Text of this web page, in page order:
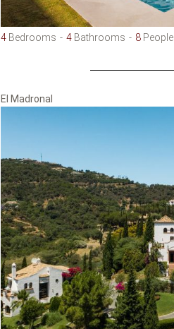
4 Bedrooms 4 Bathrooms 8 People
El Madronal